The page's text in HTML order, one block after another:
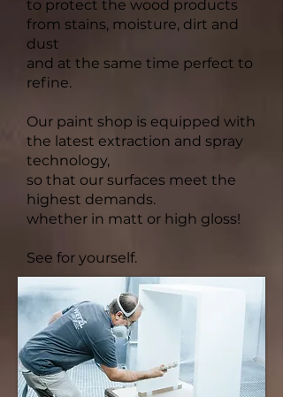
to protect the wood products
from stains, moisture, dirt and
dust
and at the same time perfect to
refine.
Our paint shop is equipped with
the latest extraction and spray
technology,
so that our surfaces meet the
highest demands.
whether in matt or high gloss!
See for yourself.